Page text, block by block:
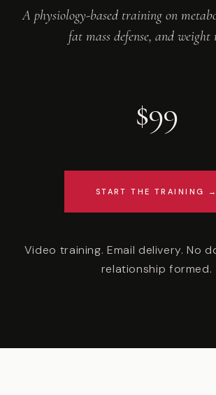
A physiology-based training on
fat mass defense, and weight
$99
START THE TRAINING →
Video training. Email delivery. No
relationship formed.